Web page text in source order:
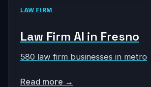
LAW FIRM
Law Firm AI in Fresno
580 law firm businesses in metro
Read more →